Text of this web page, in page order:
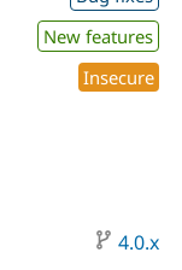
New features
Insecure
4.0.x